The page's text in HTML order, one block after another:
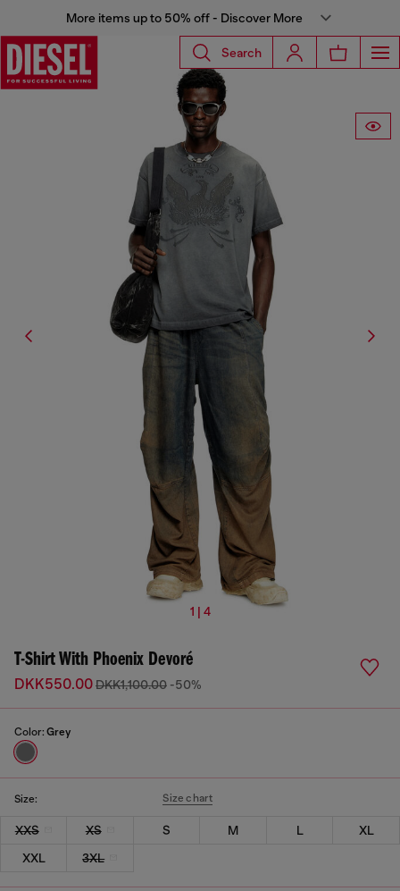
More items up to 50% off - Discover More
Search
1 | 4
T-Shirt With Phoenix Devoré
DKK550.00DKK1,100.00 -50%
Color: Grey
Size: Size chart
XXS XS S M L
XL
XXL
3XL